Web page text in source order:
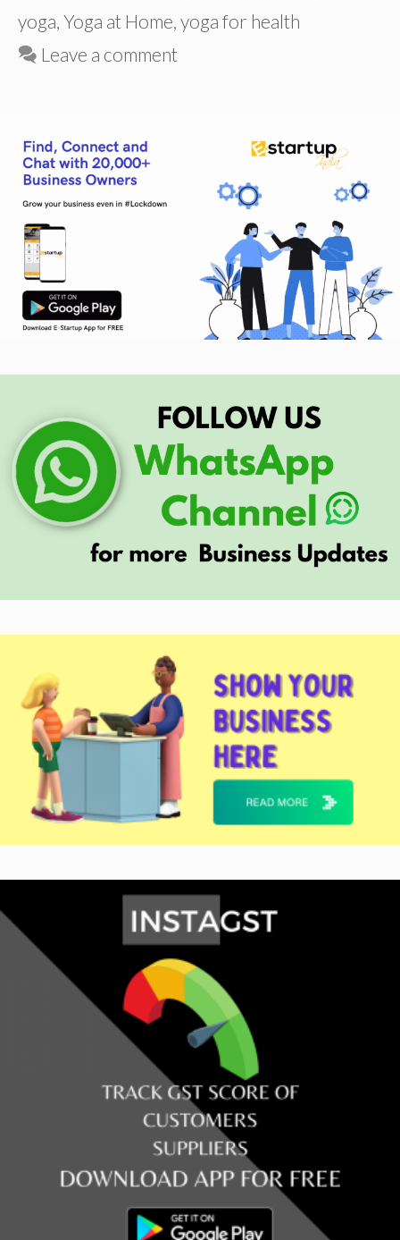
yoga Yoga at Home yoga for health
Leave a comment